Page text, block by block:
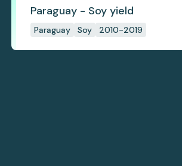
Paraguay - Soy yield
Paraguay Soy 2010-2019